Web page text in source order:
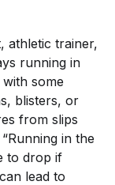
athletic trainer,
running in
some
blisters, or
from slips
in the
to drop if
lead to